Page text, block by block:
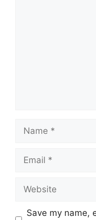
Name
Email
Website
Save my name,